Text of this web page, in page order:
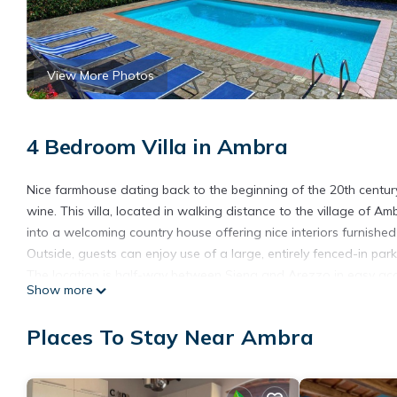
View More Photos
4 Bedroom Villa in Ambra
Nice farmhouse dating back to the beginning of the 20th
wine. This villa, located in walking distance to the village of
into a welcoming country house offering nice interiors furnished
Outside, guests can enjoy use of a large, entirely fenced-in
Distances: Ambra with general stores 900 m away, Arezzo 33
(airport) 170 km away, Rome 235 km away.
open-air shower (cold water), large solarium area, barbecue.
Show more
Places To Stay Near Ambra